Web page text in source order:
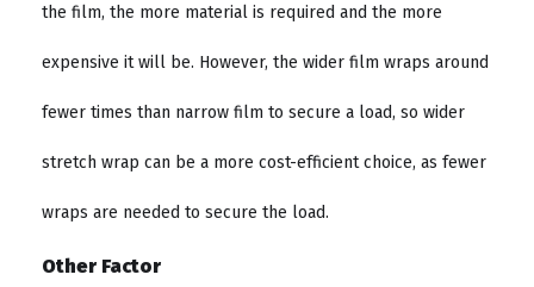
the film, the more material is required and the more
expensive it will be. However, the wider film wraps around
fewer times than narrow film to secure a load, so wider
stretch wrap can be a more cost-efficient choice, as fewer
wraps are needed to secure the load.
Other Factor